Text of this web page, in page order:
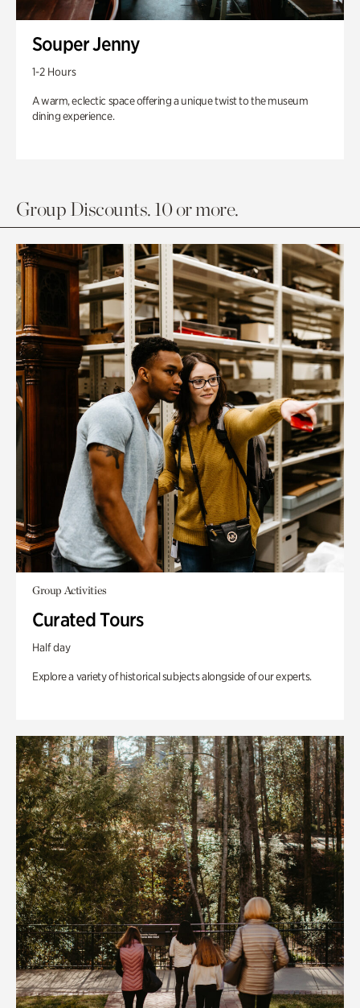
Souper Jenny
1-2 Hours
A warm, eclectic space offering a unique twist to the museum
dining experience.
Group Discounts. 10 or more.
Group Activities
Curated Tours
Half day
Explore a variety of historical subjects alongside of our experts.